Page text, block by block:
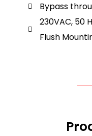
Bypass
230VAC, 50
Flush